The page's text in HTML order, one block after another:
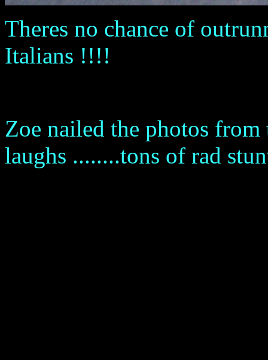
Theres no chance of
Italians !!!!
Zoe nailed the photos from
laughs ........tons of rad